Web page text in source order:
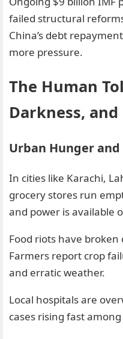
failed structural
China’s debt
more pressure.
The Human
Darkness,
Urban Hunger and
In cities like Karachi,
grocery stores run
and power is available
Food riots have
Farmers report crop
and erratic weather.
Local hospitals are
cases rising fast